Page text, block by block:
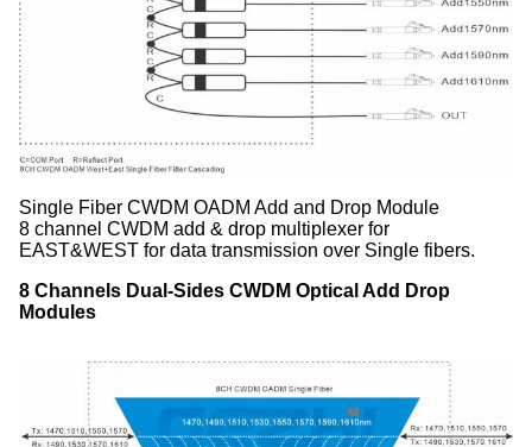
Single Fiber CWDM OADM Add and Drop Module
8 channel CWDM add & drop multiplexer for
EAST&WEST for data transmission over Single fibers.
8 Channels Dual-Sides CWDM Optical Add Drop
Modules